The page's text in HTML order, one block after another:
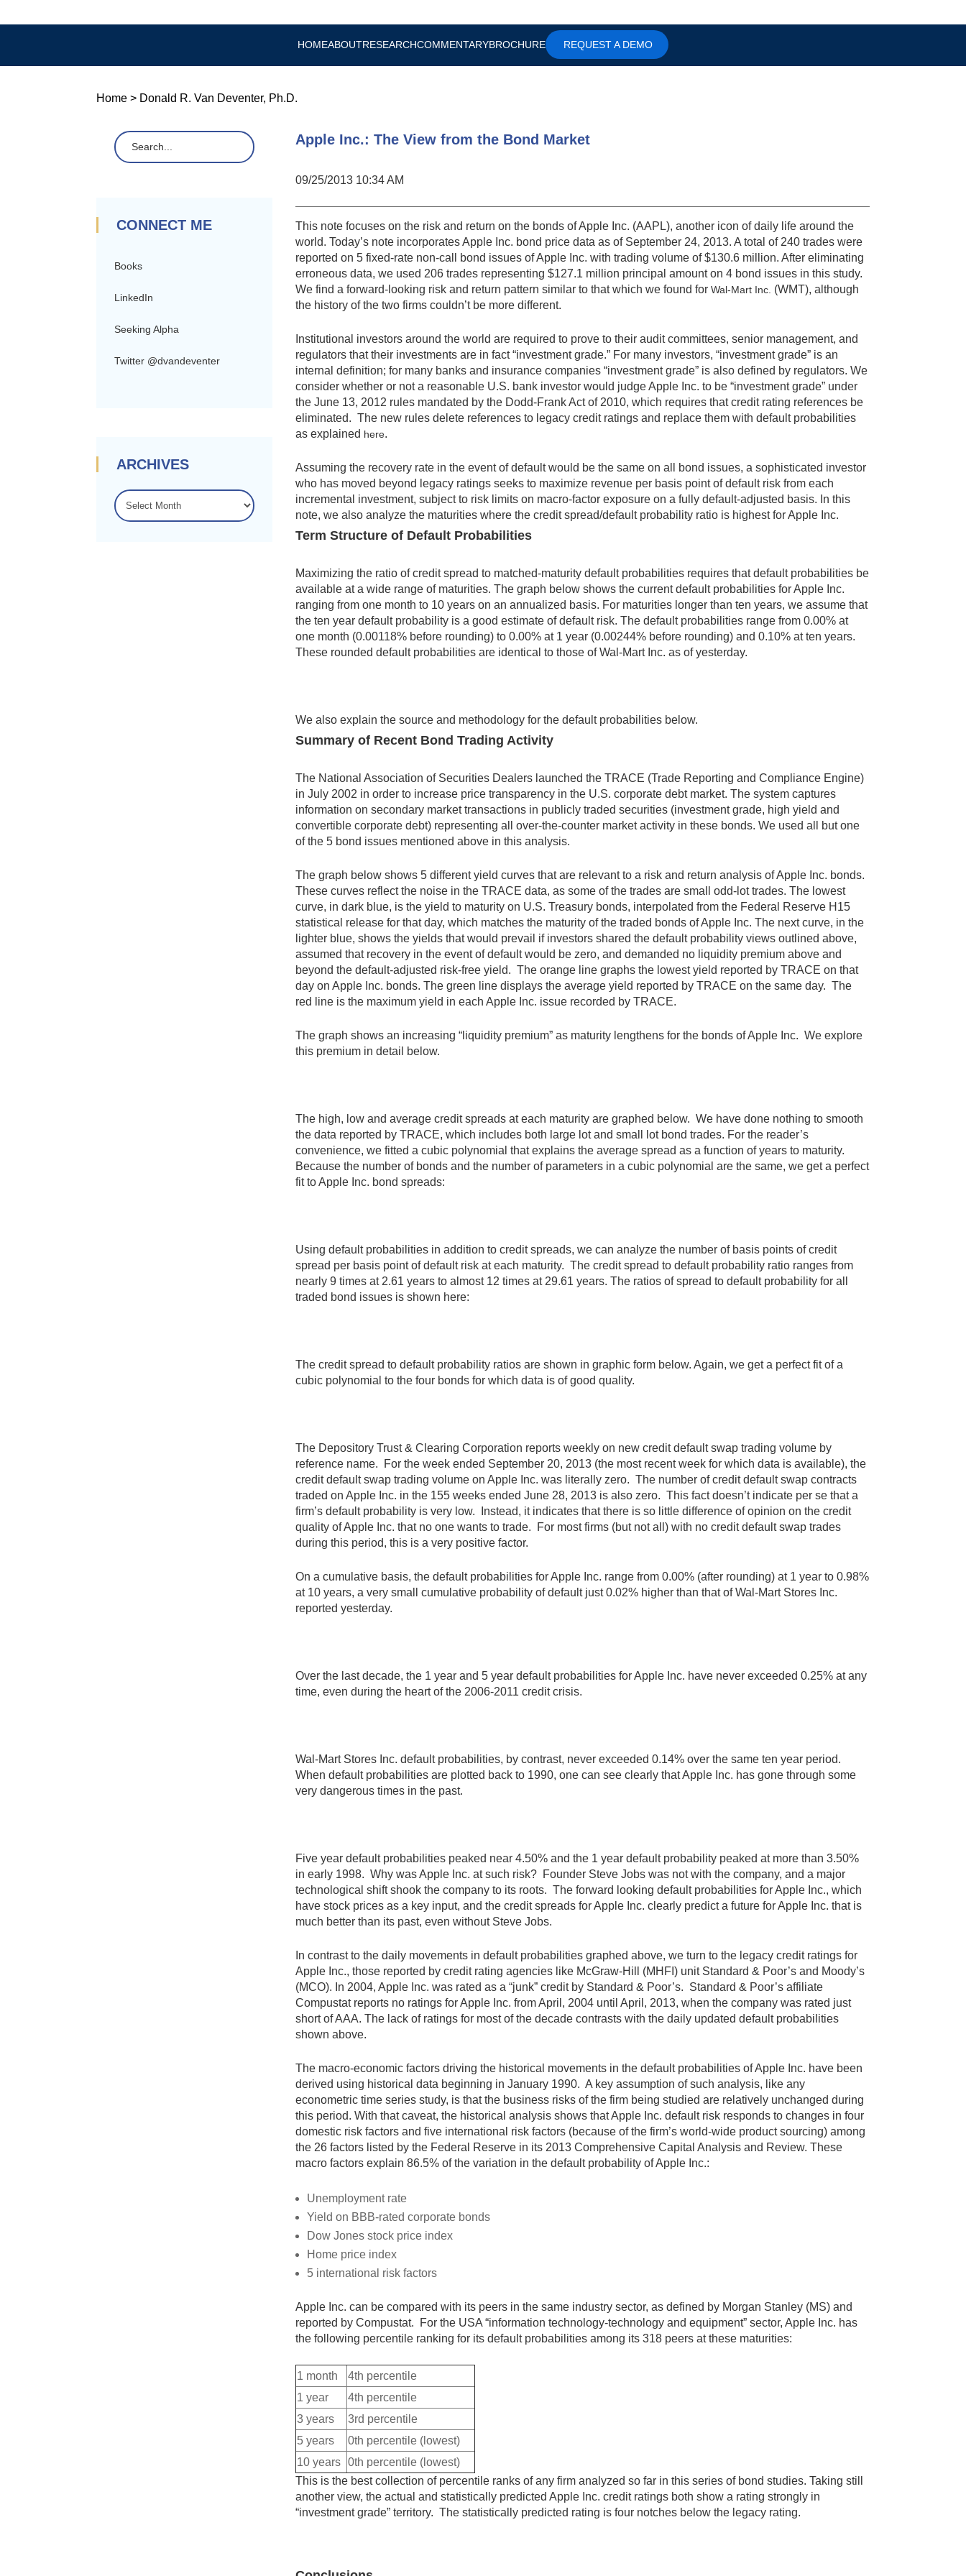
HOMEABOUTRESEARCHCOMMENTARYBROCHURE REQUEST A DEMO
Home > Donald R. Van Deventer, Ph.D.
CONNECT ME
Books
LinkedIn
Seeking Alpha
Twitter @dvandeventer
ARCHIVES
ARCHIVES
Apple Inc.: The View from the Bond Market
09/25/2013 10:34 AM
This note focuses on the risk and return on the bonds of Apple Inc. (AAPL), another icon of daily life around the
world. Today’s note incorporates Apple Inc. bond price data as of September 24, 2013. A total of 240 trades were
reported on 5 fixed-rate non-call bond issues of Apple Inc. with trading volume of $130.6 million. After eliminating
erroneous data, we used 206 trades representing $127.1 million principal amount on 4 bond issues in this study.
We find a forward-looking risk and return pattern similar to that which we found forWal-Mart Inc. (WMT), although
the history of the two firms couldn’t be more different.
Institutional investors around the world are required to prove to their audit committees, senior management, and
regulators that their investments are in fact “investment grade.” For many investors, “investment grade” is an
internal definition; for many banks and insurance companies “investment grade” is also defined by regulators. We
consider whether or not a reasonable U.S. bank investor would judge Apple Inc. to be “investment grade” under
the June 13, 2012 rules mandated by the Dodd-Frank Act of 2010, which requires that credit rating references be
eliminated. The new rules delete references to legacy credit ratings and replace them with default probabilities
as explained here.
Assuming the recovery rate in the event of default would be the same on all bond issues, a sophisticated investor
who has moved beyond legacy ratings seeks to maximize revenue per basis point of default risk from each
incremental investment, subject to risk limits on macro-factor exposure on a fully default-adjusted basis. In this
note, we also analyze the maturities where the credit spread/default probability ratio is highest for Apple Inc.
Term Structure of Default Probabilities
Maximizing the ratio of credit spread to matched-maturity default probabilities requires that default probabilities be
available at a wide range of maturities. The graph below shows the current default probabilities for Apple Inc.
ranging from one month to 10 years on an annualized basis. For maturities longer than ten years, we assume that
the ten year default probability is a good estimate of default risk. The default probabilities range from 0.00% at
one month (0.00118% before rounding) to 0.00% at 1 year (0.00244% before rounding) and 0.10% at ten years.
These rounded default probabilities are identical to those of Wal-Mart Inc. as of yesterday.
We also explain the source and methodology for the default probabilities below.
Summary of Recent Bond Trading Activity
The National Association of Securities Dealers launched the TRACE (Trade Reporting and Compliance Engine)
in July 2002 in order to increase price transparency in the U.S. corporate debt market. The system captures
information on secondary market transactions in publicly traded securities (investment grade, high yield and
convertible corporate debt) representing all over-the-counter market activity in these bonds. We used all but one
of the 5 bond issues mentioned above in this analysis.
The graph below shows 5 different yield curves that are relevant to a risk and return analysis of Apple Inc. bonds.
These curves reflect the noise in the TRACE data, as some of the trades are small odd-lot trades. The lowest
curve, in dark blue, is the yield to maturity on U.S. Treasury bonds, interpolated from the Federal Reserve H15
statistical release for that day, which matches the maturity of the traded bonds of Apple Inc. The next curve, in the
lighter blue, shows the yields that would prevail if investors shared the default probability views outlined above,
assumed that recovery in the event of default would be zero, and demanded no liquidity premium above and
beyond the default-adjusted risk-free yield. The orange line graphs the lowest yield reported by TRACE on that
day on Apple Inc. bonds. The green line displays the average yield reported by TRACE on the same day. The
red line is the maximum yield in each Apple Inc. issue recorded by TRACE.
The graph shows an increasing “liquidity premium” as maturity lengthens for the bonds of Apple Inc. We explore
this premium in detail below.
The high, low and average credit spreads at each maturity are graphed below. We have done nothing to smooth
the data reported by TRACE, which includes both large lot and small lot bond trades. For the reader’s
convenience, we fitted a cubic polynomial that explains the average spread as a function of years to maturity.
Because the number of bonds and the number of parameters in a cubic polynomial are the same, we get a perfect
fit to Apple Inc. bond spreads:
Using default probabilities in addition to credit spreads, we can analyze the number of basis points of credit
spread per basis point of default risk at each maturity. The credit spread to default probability ratio ranges from
nearly 9 times at 2.61 years to almost 12 times at 29.61 years. The ratios of spread to default probability for all
traded bond issues is shown here:
The credit spread to default probability ratios are shown in graphic form below. Again, we get a perfect fit of a
cubic polynomial to the four bonds for which data is of good quality.
The Depository Trust & Clearing Corporation reports weekly on new credit default swap trading volume by
reference name. For the week ended September 20, 2013 (the most recent week for which data is available), the
credit default swap trading volume on Apple Inc. was literally zero. The number of credit default swap contracts
traded on Apple Inc. in the 155 weeks ended June 28, 2013 is also zero. This fact doesn’t indicate per se that a
firm’s default probability is very low. Instead, it indicates that there is so little difference of opinion on the credit
quality of Apple Inc. that no one wants to trade. For most firms (but not all) with no credit default swap trades
during this period, this is a very positive factor.
On a cumulative basis, the default probabilities for Apple Inc. range from 0.00% (after rounding) at 1 year to 0.98%
at 10 years, a very small cumulative probability of default just 0.02% higher than that of Wal-Mart Stores Inc.
reported yesterday.
Over the last decade, the 1 year and 5 year default probabilities for Apple Inc. have never exceeded 0.25% at any
time, even during the heart of the 2006-2011 credit crisis.
Wal-Mart Stores Inc. default probabilities, by contrast, never exceeded 0.14% over the same ten year period.
When default probabilities are plotted back to 1990, one can see clearly that Apple Inc. has gone through some
very dangerous times in the past.
Five year default probabilities peaked near 4.50% and the 1 year default probability peaked at more than 3.50%
in early 1998. Why was Apple Inc. at such risk? Founder Steve Jobs was not with the company, and a major
technological shift shook the company to its roots. The forward looking default probabilities for Apple Inc., which
have stock prices as a key input, and the credit spreads for Apple Inc. clearly predict a future for Apple Inc. that is
much better than its past, even without Steve Jobs.
In contrast to the daily movements in default probabilities graphed above, we turn to the legacy credit ratings for
Apple Inc., those reported by credit rating agencies like McGraw-Hill (MHFI) unit Standard & Poor’s and Moody’s
(MCO). In 2004, Apple Inc. was rated as a “junk” credit by Standard & Poor’s. Standard & Poor’s affiliate
Compustat reports no ratings for Apple Inc. from April, 2004 until April, 2013, when the company was rated just
short of AAA. The lack of ratings for most of the decade contrasts with the daily updated default probabilities
shown above.
The macro-economic factors driving the historical movements in the default probabilities of Apple Inc. have been
derived using historical data beginning in January 1990. A key assumption of such analysis, like any
econometric time series study, is that the business risks of the firm being studied are relatively unchanged during
this period. With that caveat, the historical analysis shows that Apple Inc. default risk responds to changes in four
domestic risk factors and five international risk factors (because of the firm’s world-wide product sourcing) among
the 26 factors listed by the Federal Reserve in its 2013 Comprehensive Capital Analysis and Review. These
macro factors explain 86.5% of the variation in the default probability of Apple Inc.:
Unemployment rate
Yield on BBB-rated corporate bonds
Dow Jones stock price index
Home price index
5 international risk factors
Apple Inc. can be compared with its peers in the same industry sector, as defined by Morgan Stanley (MS) and
reported by Compustat. For the USA “information technology-technology and equipment” sector, Apple Inc. has
the following percentile ranking for its default probabilities among its 318 peers at these maturities:
1 month
4th percentile
1 year
4th percentile
3 years
3rd percentile
5 years
0th percentile (lowest)
10 years
0th percentile (lowest)
This is the best collection of percentile ranks of any firm analyzed so far in this series of bond studies. Taking still
another view, the actual and statistically predicted Apple Inc. credit ratings both show a rating strongly in
“investment grade” territory. The statistically predicted rating is four notches below the legacy rating.